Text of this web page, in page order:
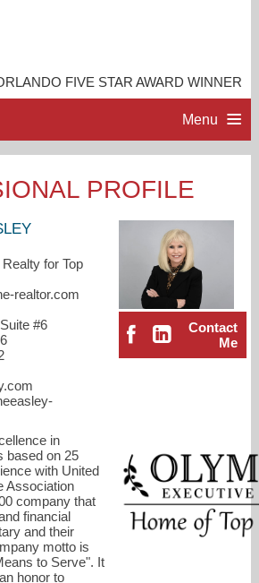
FIVE STAR AWARD WINNER
Menu
PROFILE
Contact
Me
for Top
realtor.com
#6
in
based on 25
with United
Association
company that
financial
and their
motto is
to Serve". It
honor to